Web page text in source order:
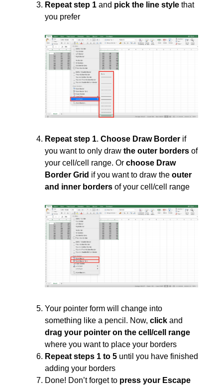
Repeat step 1 and pick the line style that
you prefer
Repeat step 1. Choose Draw Border if
you want to only draw the outer borders of
your cell/cell range. Or choose Draw
Border Grid if you want to draw the outer
and inner borders of your cell/cell range
Your pointer form will change into
something like a pencil. Now, click and
drag your pointer on the cell/cell range
where you want to place your borders
Repeat steps 1 to 5 until you have finished
adding your borders
Done! Don’t forget to press your Escape